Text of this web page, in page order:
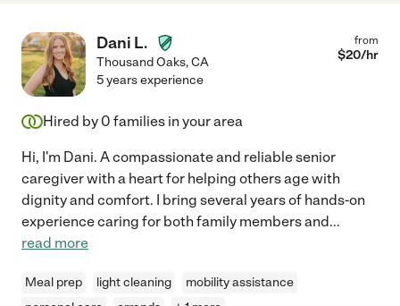
Dani L.
Thousand Oaks,CA
from
$20/hr
5 years experience
Hired by 0 families in your area
Hi, I'm Dani. A compassionate and reliable senior
caregiver with a heart for helping others age with
dignity and comfort. I bring several years of hands-on
experience caring for both family members and...
read more
Meal prep light cleaning
mobility assistance